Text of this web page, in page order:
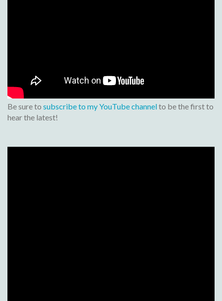
Be sure to subscribe to my YouTube channelto be the first to
hear the latest!